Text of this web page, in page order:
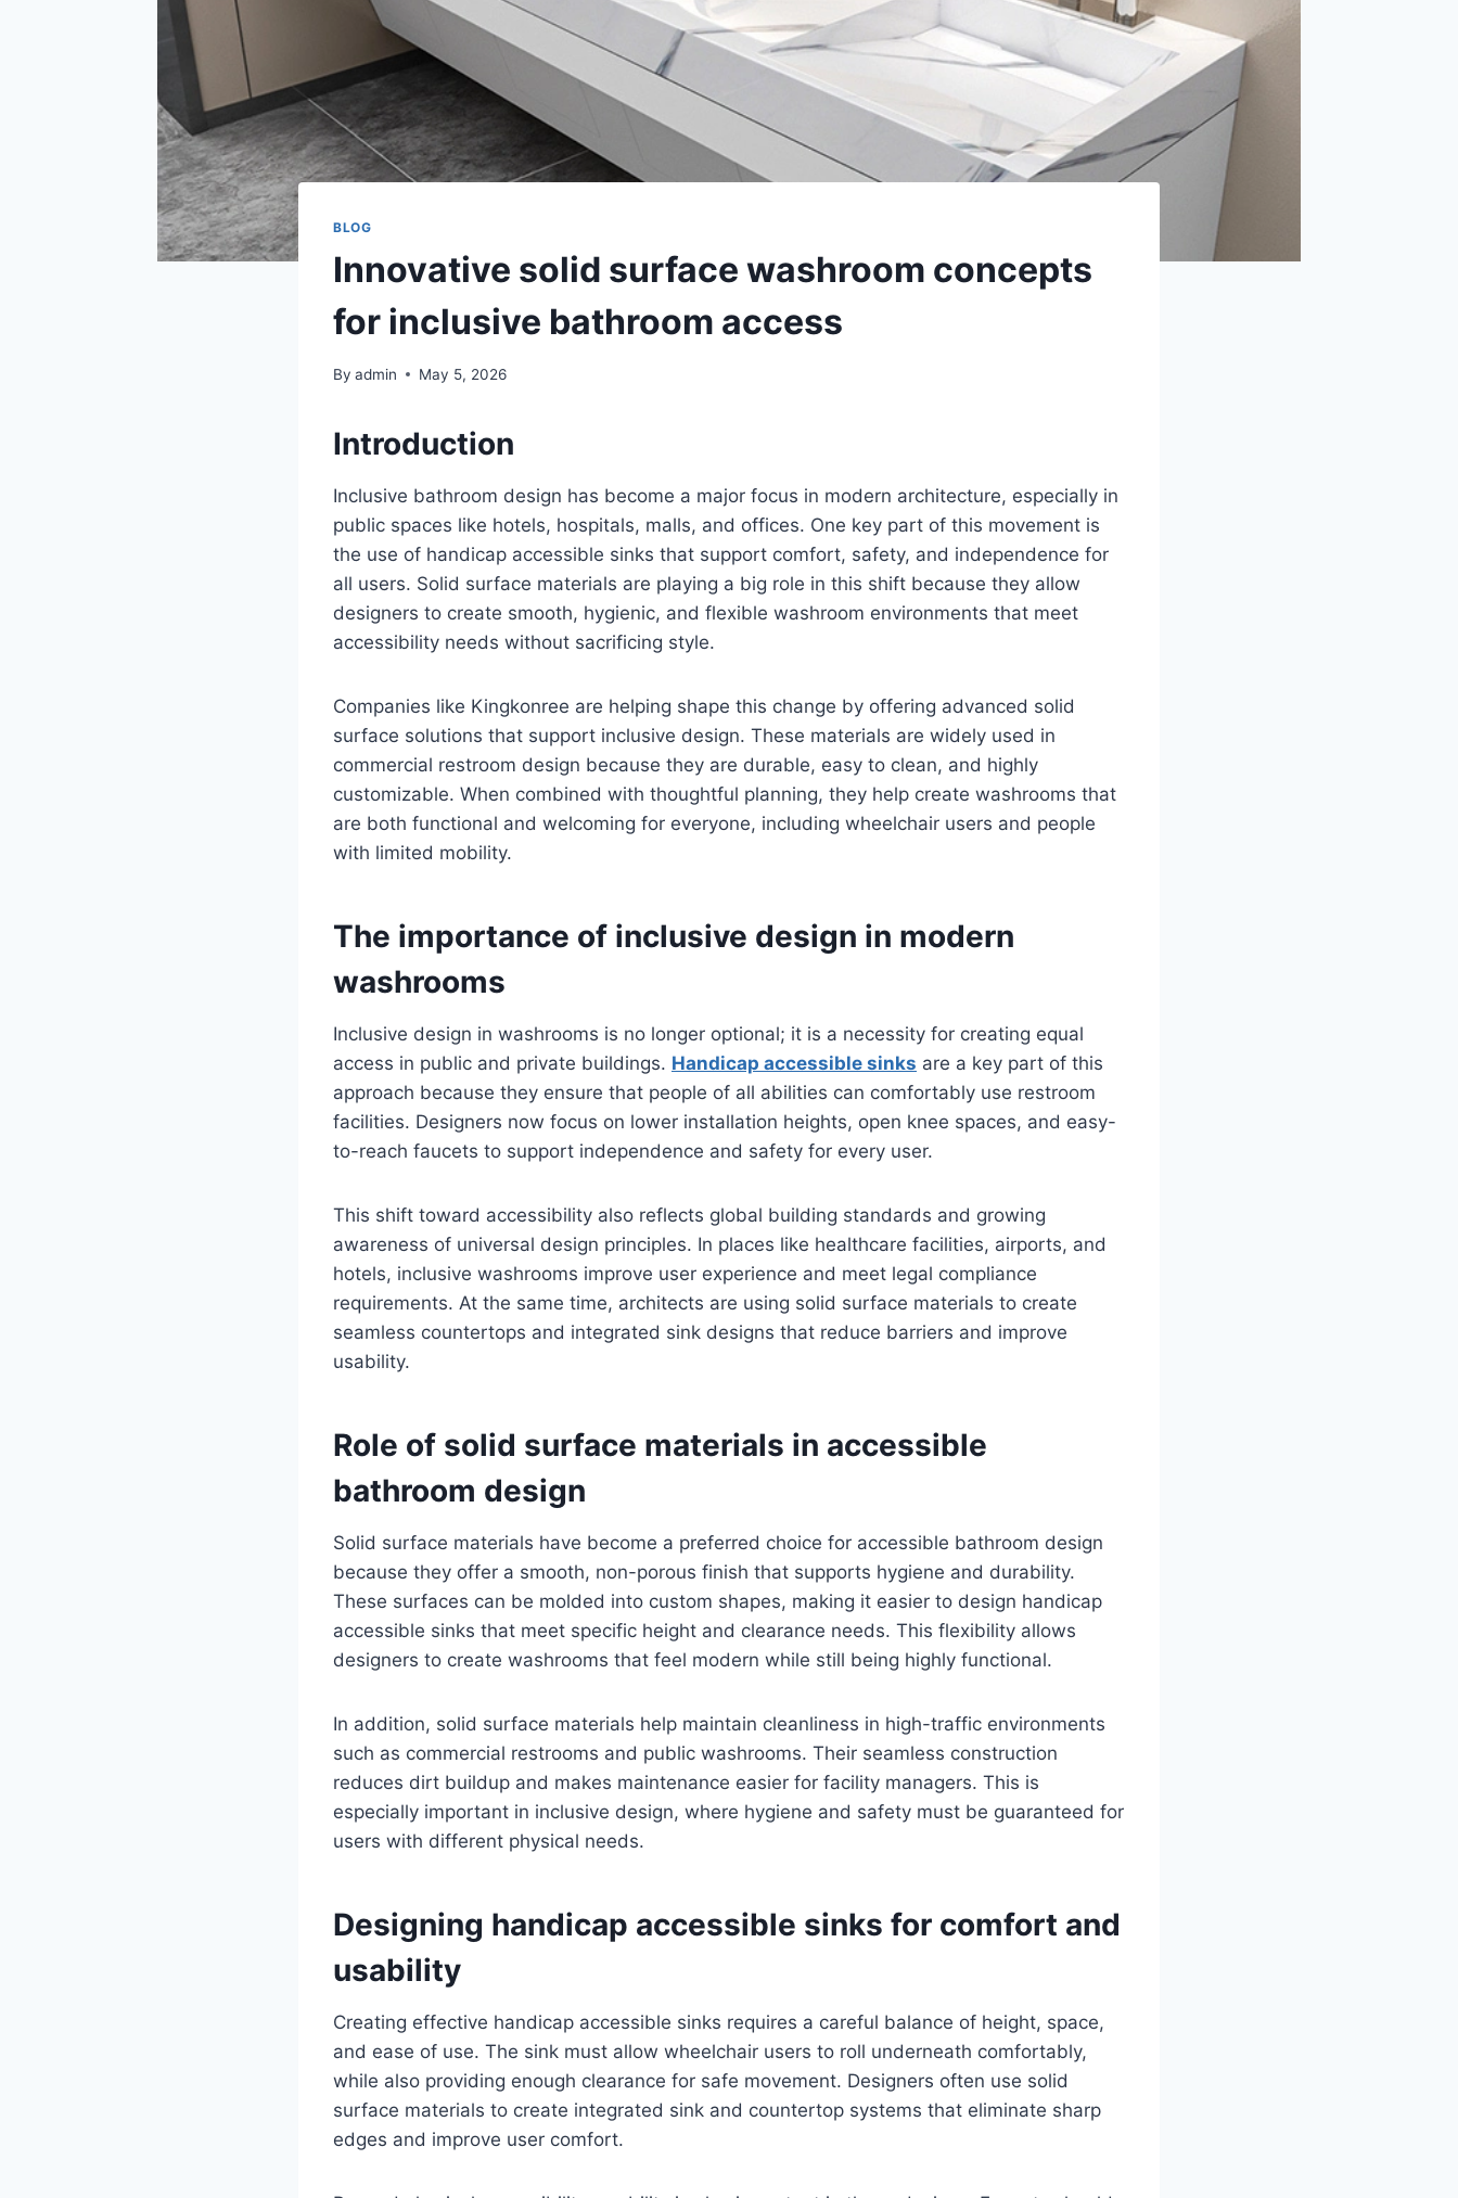
BLOG
Innovative solid surface washroom concepts
for inclusive bathroom access
By admin May 5, 2026
Introduction
Inclusive bathroom design has become a major focus in modern architecture, especially in
public spaces like hotels, hospitals, malls, and offices. One key part of this movement is
the use of handicap accessible sinks that support comfort, safety, and independence for
all users. Solid surface materials are playing a big role in this shift because they allow
designers to create smooth, hygienic, and flexible washroom environments that meet
accessibility needs without sacrificing style.
Companies like Kingkonree are helping shape this change by offering advanced solid
surface solutions that support inclusive design. These materials are widely used in
commercial restroom design because they are durable, easy to clean, and highly
customizable. When combined with thoughtful planning, they help create washrooms that
are both functional and welcoming for everyone, including wheelchair users and people
with limited mobility.
The importance of inclusive design in modern
washrooms
Inclusive design in washrooms is no longer optional; it is a necessity for creating equal
access in public and private buildings. Handicap accessible sinks are a key part of this
approach because they ensure that people of all abilities can comfortably use restroom
facilities. Designers now focus on lower installation heights, open knee spaces, and easy-
to-reach faucets to support independence and safety for every user.
This shift toward accessibility also reflects global building standards and growing
awareness of universal design principles. In places like healthcare facilities, airports, and
hotels, inclusive washrooms improve user experience and meet legal compliance
requirements. At the same time, architects are using solid surface materials to create
seamless countertops and integrated sink designs that reduce barriers and improve
usability.
Role of solid surface materials in accessible
bathroom design
Solid surface materials have become a preferred choice for accessible bathroom design
because they offer a smooth, non-porous finish that supports hygiene and durability.
These surfaces can be molded into custom shapes, making it easier to design handicap
accessible sinks that meet specific height and clearance needs. This flexibility allows
designers to create washrooms that feel modern while still being highly functional.
In addition, solid surface materials help maintain cleanliness in high-traffic environments
such as commercial restrooms and public washrooms. Their seamless construction
reduces dirt buildup and makes maintenance easier for facility managers. This is
especially important in inclusive design, where hygiene and safety must be guaranteed for
users with different physical needs.
Designing handicap accessible sinks for comfort and
usability
Creating effective handicap accessible sinks requires a careful balance of height, space,
and ease of use. The sink must allow wheelchair users to roll underneath comfortably,
while also providing enough clearance for safe movement. Designers often use solid
surface materials to create integrated sink and countertop systems that eliminate sharp
edges and improve user comfort.